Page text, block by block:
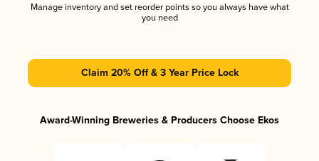
Manage inventory and set reorder points so you always have what
you need
Claim 20% Off & 3 Year Price Lock
Award-Winning Breweries & Producers Choose Ekos